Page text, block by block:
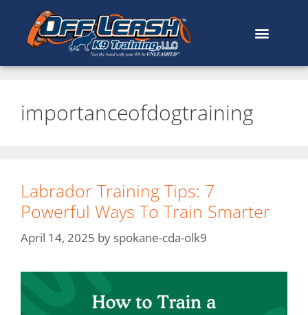
importanceofdogtraining
Labrador Training Tips: 7
Powerful Ways To Train Smarter
April 14, 2025 by spokane-cda-olk9